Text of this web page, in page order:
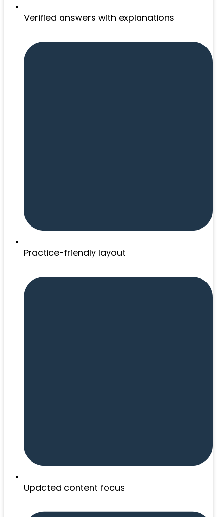
Verified answers with explanations
Practice-friendly layout
Updated content focus